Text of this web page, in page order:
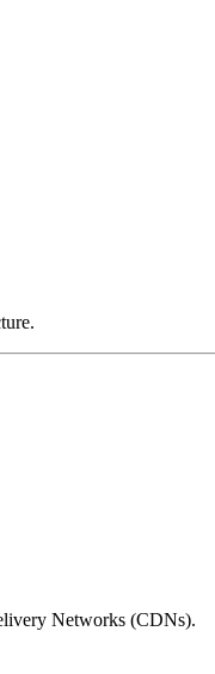
Networks (CDNs).